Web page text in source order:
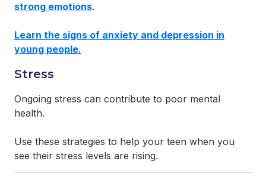
strong emotions.
Learn the signs of anxiety and depression in
young people.
Stress
Ongoing stress can contribute to poor mental
health.
Use these strategies to help your teen when you
see their stress levels are rising.